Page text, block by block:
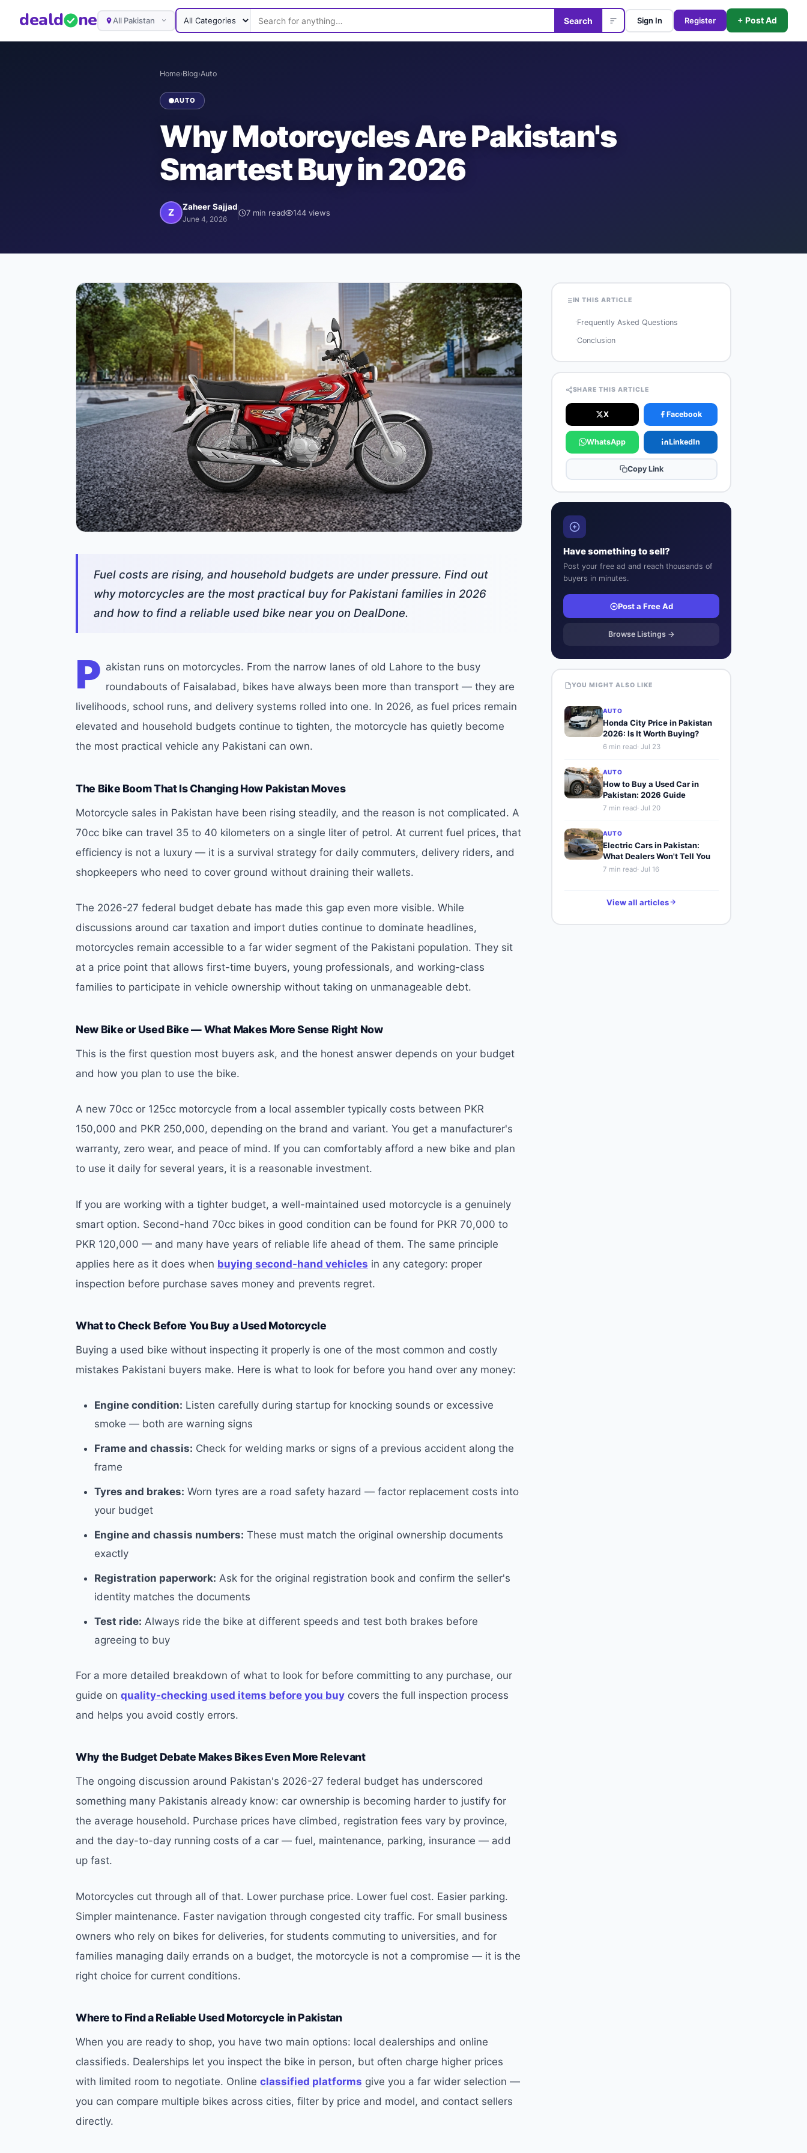
deald ne All Pakistan Search Sign In Register + Post Ad
Home›Blog›Auto
AUTO
Why Motorcycles Are Pakistan's
Smartest Buy in 2026
Z Zaheer Sajjad
June 4, 2026
7 min read 144 views
Fuel costs are rising, and household budgets are under pressure. Find out
why motorcycles are the most practical buy for Pakistani families in 2026
and how to find a reliable used bike near you on DealDone.
P akistan runs on motorcycles. From the narrow lanes of old Lahore to the busy
roundabouts of Faisalabad, bikes have always been more than transport — they are
livelihoods, school runs, and delivery systems rolled into one. In 2026, as fuel prices remain
elevated and household budgets continue to tighten, the motorcycle has quietly become
the most practical vehicle any Pakistani can own.
The Bike Boom That Is Changing How Pakistan Moves
Motorcycle sales in Pakistan have been rising steadily, and the reason is not complicated. A
70cc bike can travel 35 to 40 kilometers on a single liter of petrol. At current fuel prices, that
efficiency is not a luxury — it is a survival strategy for daily commuters, delivery riders, and
shopkeepers who need to cover ground without draining their wallets.
The 2026-27 federal budget debate has made this gap even more visible. While
discussions around car taxation and import duties continue to dominate headlines,
motorcycles remain accessible to a far wider segment of the Pakistani population. They sit
at a price point that allows first-time buyers, young professionals, and working-class
families to participate in vehicle ownership without taking on unmanageable debt.
New Bike or Used Bike — What Makes More Sense Right Now
This is the first question most buyers ask, and the honest answer depends on your budget
and how you plan to use the bike.
A new 70cc or 125cc motorcycle from a local assembler typically costs between PKR
150,000 and PKR 250,000, depending on the brand and variant. You get a manufacturer's
warranty, zero wear, and peace of mind. If you can comfortably afford a new bike and plan
to use it daily for several years, it is a reasonable investment.
If you are working with a tighter budget, a well-maintained used motorcycle is a genuinely
smart option. Second-hand 70cc bikes in good condition can be found for PKR 70,000 to
PKR 120,000 — and many have years of reliable life ahead of them. The same principle
applies here as it does when buying second-hand vehicles in any category: proper
inspection before purchase saves money and prevents regret.
What to Check Before You Buy a Used Motorcycle
Buying a used bike without inspecting it properly is one of the most common and costly
mistakes Pakistani buyers make. Here is what to look for before you hand over any money:
Engine condition: Listen carefully during startup for knocking sounds or excessive
smoke — both are warning signs
Frame and chassis: Check for welding marks or signs of a previous accident along the
frame
Tyres and brakes: Worn tyres are a road safety hazard — factor replacement costs into
your budget
Engine and chassis numbers: These must match the original ownership documents
exactly
Registration paperwork: Ask for the original registration book and confirm the seller's
identity matches the documents
Test ride: Always ride the bike at different speeds and test both brakes before
agreeing to buy
For a more detailed breakdown of what to look for before committing to any purchase, our
guide on quality-checking used items before you buy covers the full inspection process
and helps you avoid costly errors.
Why the Budget Debate Makes Bikes Even More Relevant
The ongoing discussion around Pakistan's 2026-27 federal budget has underscored
something many Pakistanis already know: car ownership is becoming harder to justify for
the average household. Purchase prices have climbed, registration fees vary by province,
and the day-to-day running costs of a car — fuel, maintenance, parking, insurance — add
up fast.
Motorcycles cut through all of that. Lower purchase price. Lower fuel cost. Easier parking.
Simpler maintenance. Faster navigation through congested city traffic. For small business
owners who rely on bikes for deliveries, for students commuting to universities, and for
families managing daily errands on a budget, the motorcycle is not a compromise — it is the
right choice for current conditions.
Where to Find a Reliable Used Motorcycle in Pakistan
When you are ready to shop, you have two main options: local dealerships and online
classifieds. Dealerships let you inspect the bike in person, but often charge higher prices
with limited room to negotiate. Online classified platforms give you a far wider selection —
you can compare multiple bikes across cities, filter by price and model, and contact sellers
directly.
IN THIS ARTICLE
·Frequently Asked Questions
·Conclusion
SHARE THIS ARTICLE
X Facebook
WhatsApp LinkedIn
Copy Link
Have something to sell?
Post your free ad and reach thousands of
buyers in minutes.
Post a Free Ad
Browse Listings →
YOU MIGHT ALSO LIKE
AUTO
Honda City Price in Pakistan
2026: Is It Worth Buying?
6min read· Jul 23
AUTO
How to Buy a Used Car in
Pakistan: 2026 Guide
7 min read· Jul 20
AUTO
Electric Cars in Pakistan:
What Dealers Won't Tell You
7 min read· Jul 16
View all articles